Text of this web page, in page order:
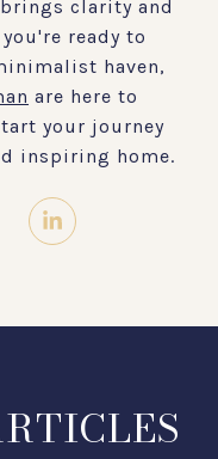
clarity and
ready to
haven,
are here to
your journey
inspiring home.